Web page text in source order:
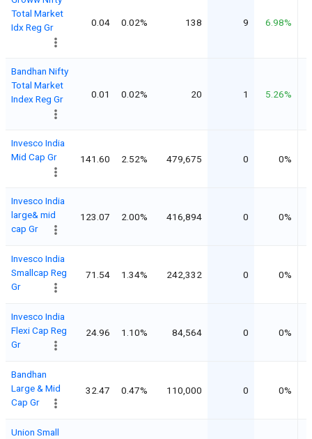
Total Market
Idx Reg Gr
0.04 0.02% 138 9 6.98%
Bandhan Nifty
Total Market
Index Reg Gr
0.01 0.02% 20 1 5.26%
Invesco India
Mid Cap Gr
141.60 2.52% 479,675 0 0%
Invesco India
large& mid
cap Gr
123.07 2.00% 416,894 0 0%
Invesco India
Smallcap Reg
Gr
71.54 1.34% 242,332 0 0%
Invesco India
Flexi Cap Reg
Gr
24.96 1.10% 84,564 0 0%
Bandhan
Large & Mid
Cap Gr
32.47 0.47% 110,000 0 0%
Union Small